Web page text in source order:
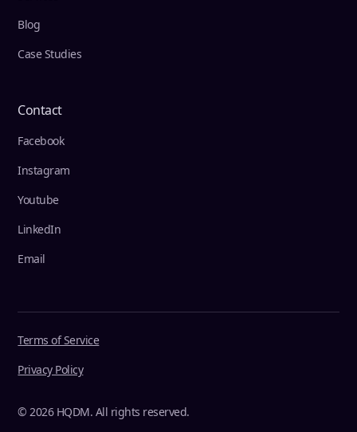
Blog
Case Studies
Contact
Facebook
Instagram
Youtube
LinkedIn
Email
© 2026 HQDM. All rights reserved.
Terms of Service
Privacy Policy